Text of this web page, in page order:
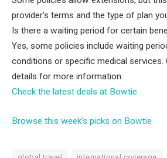
provider’s terms and the type of plan
Is there a waiting period for certain
Yes, some policies include waiting
conditions or specific medical services.
details for more information.
Check the latest deals at Bowtie
Browse this week’s picks on Bowtie